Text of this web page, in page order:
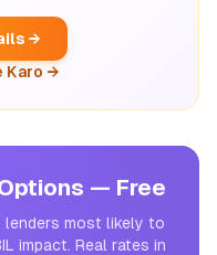
→
Karo →
— Free
lenders most likely to
impact. Real rates in